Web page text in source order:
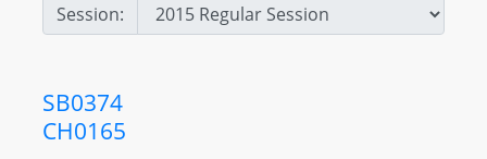
Session:
SB0374
CH0165